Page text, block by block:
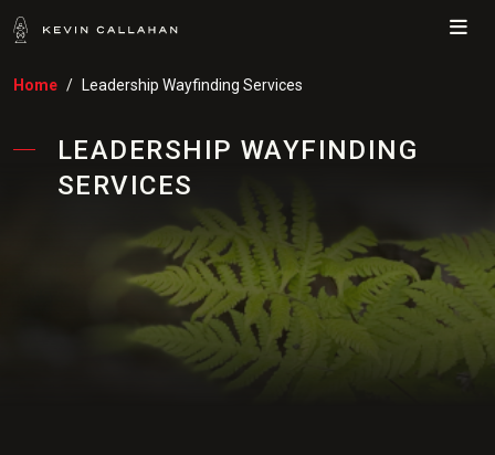
Home Leadership Wayfinding Services
LEADERSHIP WAYFINDING
SERVICES